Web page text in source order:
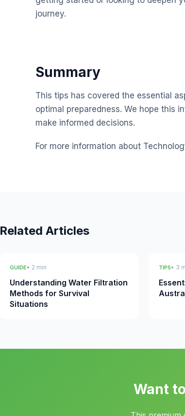
journey.
Summary
This tips has covered the essential
optimal preparedness. We hope this
make informed decisions.
For more information about
Related Articles
GUIDE• 2 min
Understanding Water Filtration
Methods for Survival
Situations
TIPS• 3
Want